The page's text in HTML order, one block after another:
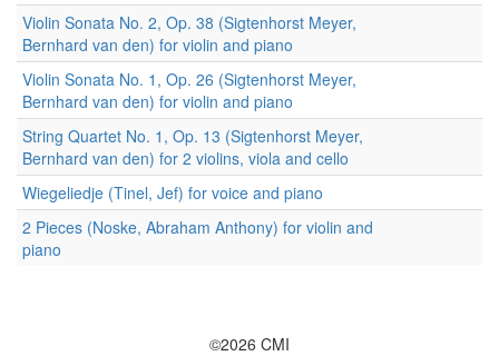
Violin Sonata No. 2, Op. 38 (Sigtenhorst Meyer,
Bernhard van den) for violin and piano
Violin Sonata No. 1, Op. 26 (Sigtenhorst Meyer,
Bernhard van den) for violin and piano
String Quartet No. 1, Op. 13 (Sigtenhorst Meyer,
Bernhard van den) for 2 violins, viola and cello
Wiegeliedje (Tinel, Jef) for voice and piano
2 Pieces (Noske, Abraham Anthony) for violin and
piano
©2026 CMI